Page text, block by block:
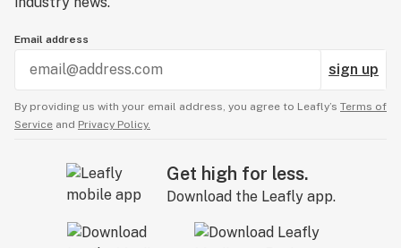
Email address
sign up
By providing us with your email address, you agree to Leafly’s Terms of
Service and Privacy Policy.
Get high for less.
Download the Leafly app.